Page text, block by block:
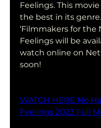
Feelings. This
the best in its
‘Filmmakers for the
Feelings will be
watch online on
soon!
WATCH HERE No
Feelings 2023 Full